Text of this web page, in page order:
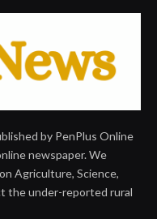
by PenPlus Online
newspaper. We
Agriculture, Science,
the under-reported rural